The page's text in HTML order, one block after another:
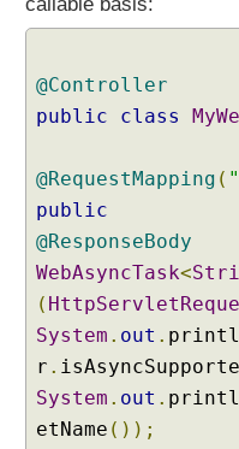
e
i
n
A
i
v
e
P
r
i
@Controller
public
class
@RequestMapping (
public
@ResponseBody
WebAsyncTask<
(
System . out .
r .
System . out .
etName ());